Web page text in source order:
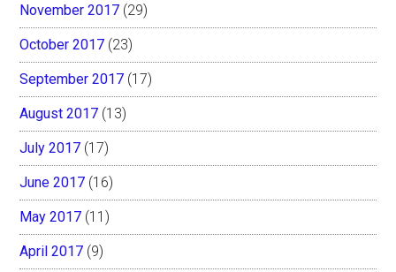
November 2017 (29)
October 2017 (23)
September 2017 (17)
August 2017 (13)
July 2017 (17)
June 2017 (16)
May 2017 (11)
April 2017 (9)